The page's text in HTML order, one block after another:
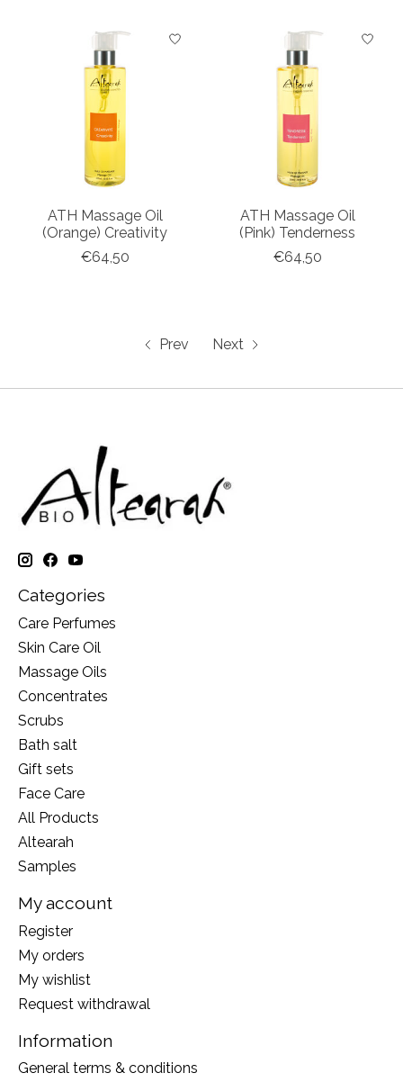
ATH Massage Oil
(Orange) Creativity
€64,50
ATH Massage Oil
(Pink) Tenderness
€64,50
Prev Next
Categories
Care Perfumes
Skin Care Oil
Massage Oils
Concentrates
Scrubs
Bath salt
Gift sets
Face Care
All Products
Altearah
Samples
My account
Register
My orders
My wishlist
Request withdrawal
Information
General terms & conditions